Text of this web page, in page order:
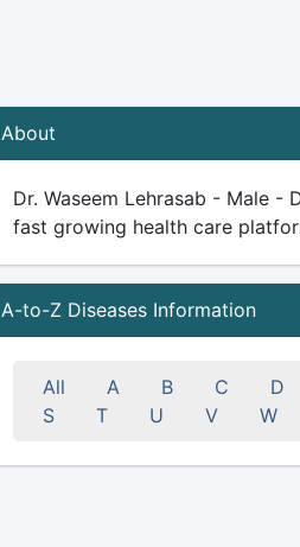
About
Dr. Waseem Lehrasab - Male
fast growing health care
A-to-Z Diseases Information
All A B C D
S
T U V W